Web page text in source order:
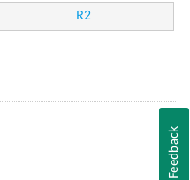
R2
Feedback